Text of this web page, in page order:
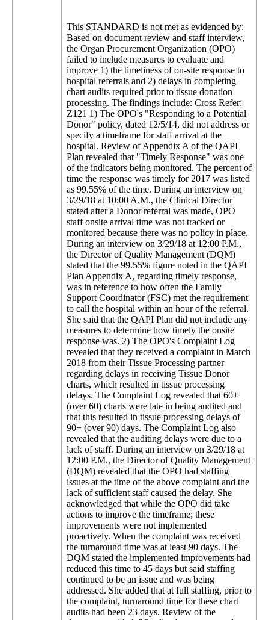
This STANDARD is not met as evidenced by:
Based on document review and staff interview,
the Organ Procurement Organization (OPO)
failed to include measures to evaluate and
improve 1) the timeliness of on-site response to
hospital referrals and 2) delays in completing
chart audits required prior to tissue donation
processing. The findings include: Cross Refer:
Z121 1) The OPO's "Responding to a Potential
Donor" policy, dated 12/5/14, did not address or
specify a timeframe for staff arrival at the
hospital. Review of Appendix A of the QAPI
Plan revealed that "Timely Response" was one
of the indicators being monitored. The percent of
time the response was timely for 2017 was listed
as 99.55% of the time. During an interview on
3/29/18 at 10:00 A.M., the Clinical Director
stated after a Donor referral was made, OPO
staff onsite arrival time was not tracked or
monitored because there was no policy in place.
During an interview on 3/29/18 at 12:00 P.M.,
the Director of Quality Management (DQM)
stated that the 99.55% figure noted in the QAPI
Plan Appendix A, regarding timely response,
was in reference to how often the Family
Support Coordinator (FSC) met the requirement
to call the hospital within an hour of the referral.
She said that the QAPI Plan did not include any
measures to determine how timely the onsite
response was. 2) The OPO's Complaint Log
revealed that they received a complaint in March
2018 from their Tissue Processing partner
regarding delays in receiving Tissue Donor
charts, which resulted in tissue processing
delays. The Complaint Log revealed that 60+
(over 60) charts were late in being audited and
that this resulted in tissue processing delays of
90+ (over 90) days. The Complaint Log also
revealed that the auditing delays were due to a
lack of staff. During an interview on 3/29/18 at
12:00 P.M., the Director of Quality Management
(DQM) revealed that the OPO had staffing
issues at the time of the above complaint and the
lack of sufficient staff caused the delay. She
acknowledged that while the OPO did take
actions to improve the timeframe; these
improvements were not implemented
proactively. When the complaint was received
the turnaround time was at least 90 days. The
DQM stated the implemented improvements had
reduced this time to 45 days but said staffing
continued to be an issue and was being
addressed. She added that at full staffing, prior to
the complaint, turnaround time for these chart
audits had been 23 days. Review of the